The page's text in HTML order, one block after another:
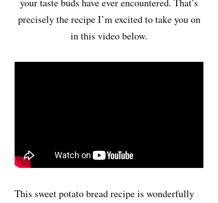
your taste buds have ever encountered. That’s
precisely the recipe I’m excited to take you on
in this video below.
This sweet potato bread recipe is wonderfully